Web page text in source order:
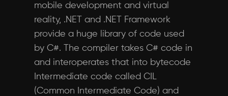
mobile development and virtual
reality, .NET and .NET Framework
provide a huge library of code used
by C#. The compiler takes C# code in
and interoperates that into bytecode
Intermediate code called CIL
(Common Intermediate Code) and